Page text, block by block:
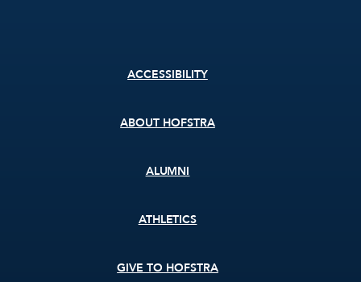
ACCESSIBILITY
ABOUT HOFSTRA
ALUMNI
ATHLETICS
GIVE TO HOFSTRA